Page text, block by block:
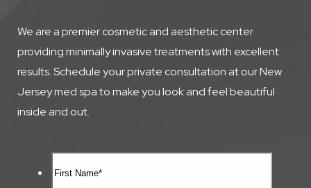
We are a premier cosmetic and aesthetic center
providing minimally invasive treatments with excellent
results. Schedule your private consultation at our New
Jersey med spa to make you look and feel beautiful
inside and out.